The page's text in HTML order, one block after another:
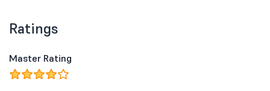
Ratings
Master Rating